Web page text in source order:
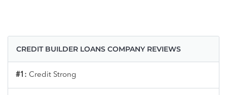
CREDIT BUILDER LOANS COMPANY REVIEWS
#1: Credit Strong